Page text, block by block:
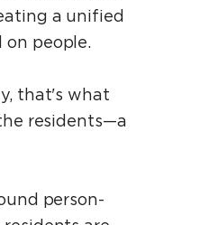
a unified
on people.
that's what
residents—a
person-